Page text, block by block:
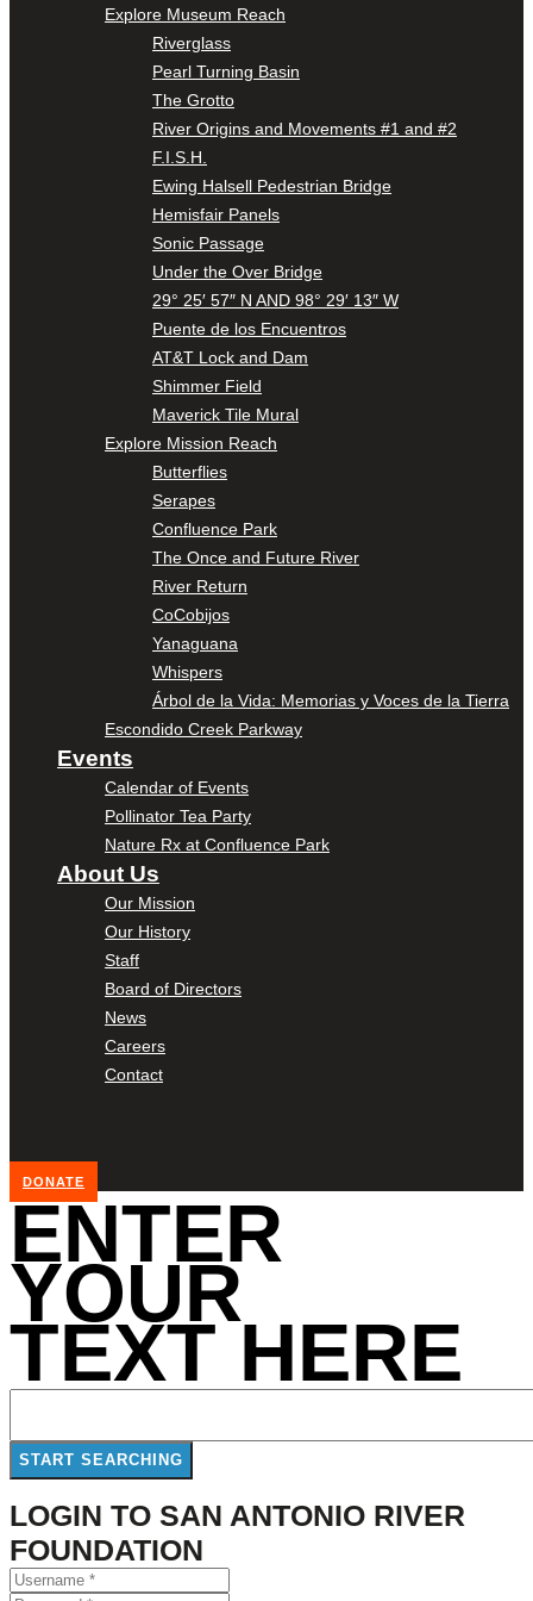
Explore Museum Reach
Riverglass
Pearl Turning Basin
The Grotto
River Origins and Movements #1 and #2
F.I.S.H.
Ewing Halsell Pedestrian Bridge
Hemisfair Panels
Sonic Passage
Under the Over Bridge
29° 25′ 57″ N AND 98° 29′ 13″ W
Puente de los Encuentros
AT&T Lock and Dam
Shimmer Field
Maverick Tile Mural
Explore Mission Reach
Butterflies
Serapes
Confluence Park
The Once and Future River
River Return
CoCobijos
Yanaguana
Whispers
Árbol de la Vida: Memorias y Voces de la Tierra
Escondido Creek Parkway
Events
Calendar of Events
Pollinator Tea Party
Nature Rx at Confluence Park
About Us
Our Mission
Our History
Staff
Board of Directors
News
Careers
Contact
DONATE
ENTER
YOUR
TEXT HERE
LOGIN TO SAN ANTONIO RIVER
FOUNDATION